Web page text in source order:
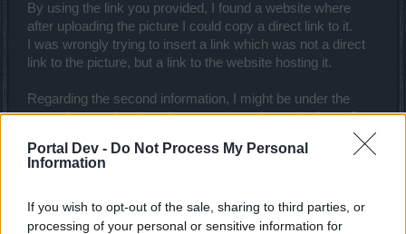
Portal Dev - Do Not Process My Personal
Information
If you wish to opt-out of the sale, sharing to third parties, or
processing of your personal or sensitive information for
By using the link you provided, I found a website where
after uploading the picture I could copy a direct link to it.
I was wrongly trying to insert a link which was not a direct
link to the picture, but a link to the website hosting it.
Regarding the second information, I might be under the
wrong impression, but players seem to have cloaks or flags
with different designs - are any of them related to the Guild
emblem (if any can be chosen in game)?
Dec 12, 2018